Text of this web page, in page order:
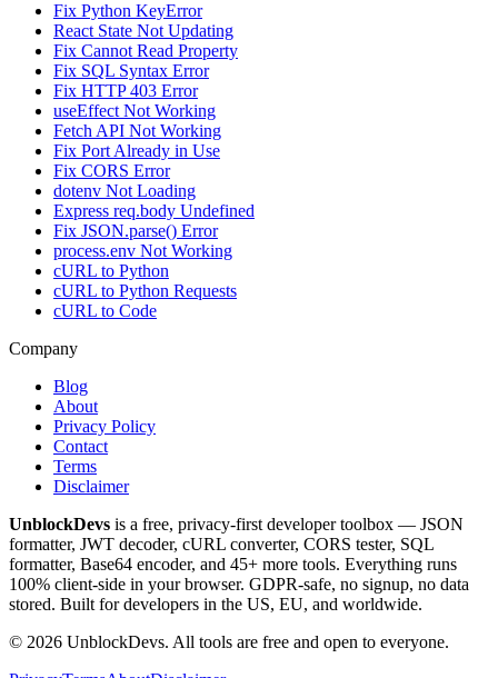
Fix Python KeyError
React State Not Updating
Fix Cannot Read Property
Fix SQL Syntax Error
Fix HTTP 403 Error
useEffect Not Working
Fetch API Not Working
Fix Port Already in Use
Fix CORS Error
dotenv Not Loading
Express req.body Undefined
Fix JSON.parse() Error
process.env Not Working
cURL to Python
cURL to Python Requests
cURL to Code
Company
Blog
About
Privacy Policy
Contact
Terms
Disclaimer
UnblockDevs is a free, privacy-first developer toolbox — JSON
formatter, JWT decoder, cURL converter, CORS tester, SQL
formatter, Base64 encoder, and 45+ more tools. Everything runs
100% client-side in your browser. GDPR-safe, no signup, no data
stored. Built for developers in the US, EU, and worldwide.
© 2026 UnblockDevs. All tools are free and open to everyone.